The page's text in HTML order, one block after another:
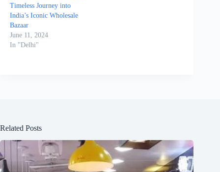
Timeless Journey into
India’s Iconic Wholesale
Bazaar
June 11, 2024
In "Delhi"
Related Posts